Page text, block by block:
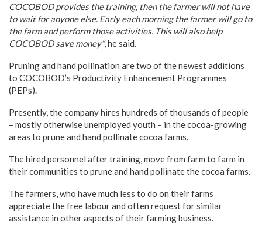
COCOBOD provides the training, then the farmer will not have
to wait for anyone else. Early each morning the farmer will go to
the farm and perform those activities. This will also help
COCOBOD save money”, he said.
Pruning and hand pollination are two of the newest additions
to COCOBOD’s Productivity Enhancement Programmes
(PEPs).
Presently, the company hires hundreds of thousands of people
– mostly otherwise unemployed youth – in the cocoa-growing
areas to prune and hand pollinate cocoa farms.
The hired personnel after training, move from farm to farm in
their communities to prune and hand pollinate the cocoa farms.
The farmers, who have much less to do on their farms
appreciate the free labour and often request for similar
assistance in other aspects of their farming business.